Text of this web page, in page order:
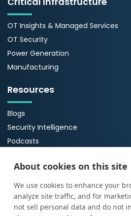
About cookies on this site
We use cookies to enhance your
analyze site traffic, and for
not sell personal data and do not
OT Insights & Managed Services
OT Security
Power Generation
Manufacturing
Resources
Blogs
Security Intelligence
Podcasts
Case Studies
Guides
About Us